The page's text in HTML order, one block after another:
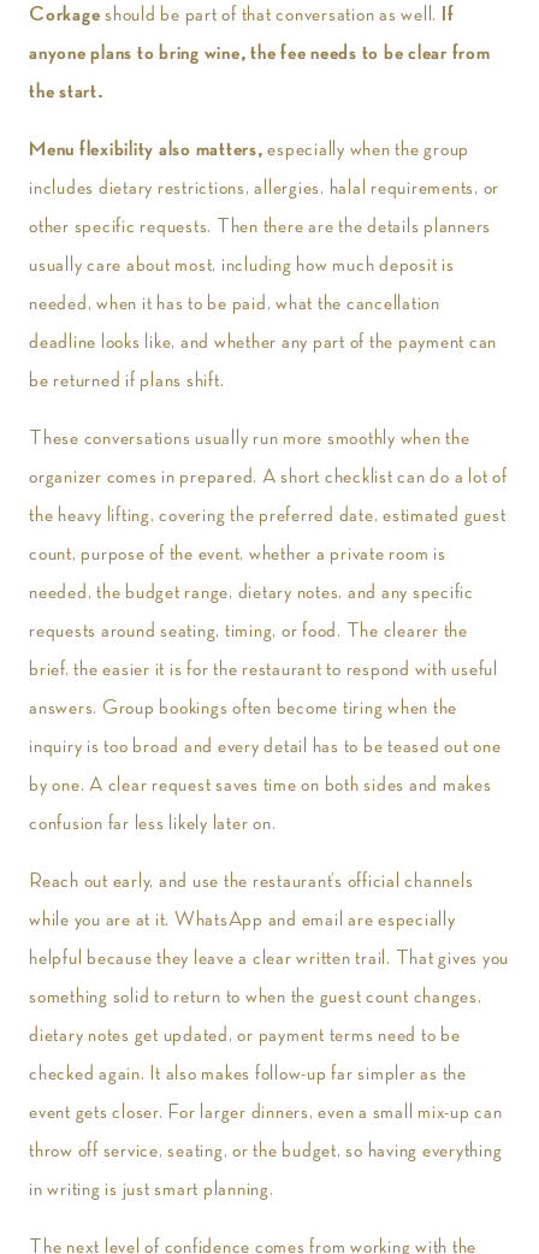
Corkage should be part of that conversation as well.
If
anyone plans to bring wine, the fee needs to be clear from
the start.
Menu flexibility also matters, especially when the group
includes dietary restrictions, allergies, halal requirements, or
other specific requests. Then there are the details planners
usually care about most, including how much deposit is
needed, when it has to be paid, what the cancellation
deadline looks like, and whether any part of the payment can
be returned if plans shift.
These conversations usually run more smoothly when the
organizer comes in prepared. A short checklist can do a lot of
the heavy lifting, covering the preferred date, estimated guest
count, purpose of the event, whether a private room is
needed, the budget range, dietary notes, and any specific
requests around seating, timing, or food. The clearer the
brief, the easier it is for the restaurant to respond with useful
answers. Group bookings often become tiring when the
inquiry is too broad and every detail has to be teased out one
by one. A clear request saves time on both sides and makes
confusion far less likely later on.
Reach out early, and use the restaurant’s official channels
while you are at it. WhatsApp and email are especially
helpful because they leave a clear written trail. That gives you
something solid to return to when the guest count changes,
dietary notes get updated, or payment terms need to be
checked again. It also makes follow-up far simpler as the
event gets closer. For larger dinners, even a small mix-up can
throw off service, seating, or the budget, so having everything
in writing is just smart planning.
The next level of confidence comes from working with the